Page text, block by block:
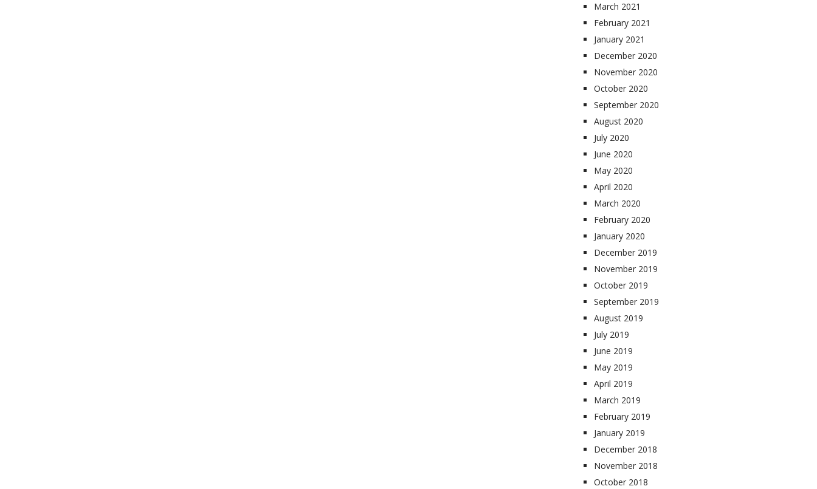
March 2021
February 2021
January 2021
December 2020
November 2020
October 2020
September 2020
August 2020
July 2020
June 2020
May 2020
April 2020
March 2020
February 2020
January 2020
December 2019
November 2019
October 2019
September 2019
August 2019
July 2019
June 2019
May 2019
April 2019
March 2019
February 2019
January 2019
December 2018
November 2018
October 2018